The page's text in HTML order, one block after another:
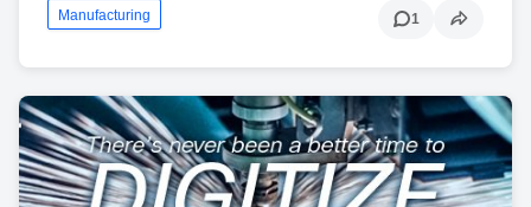
Manufacturing 1